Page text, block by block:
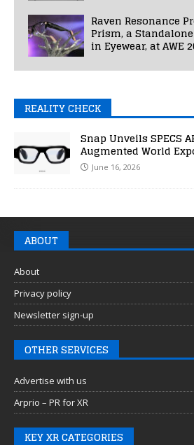
Raven Resonance
Prism, a
in Eyewear, at AWE
REALITY CHECK
Snap Unveils SPECS
Augmented World
June 16, 2026
ABOUT
About
Privacy policy
Newsletter sign-up
OTHER SERVICES
Advertise with us
Arprio – PR for XR
KEY XR CATEGORIES